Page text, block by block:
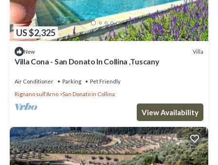
US $2,325
New Villa
Villa Cona - San Donato In Collina ,Tuscany
Air Conditioner Parking
Pet Friendly
Rignano sull'Arno
San Donato in Collina
View Availability